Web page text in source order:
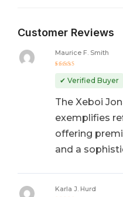
Customer Reviews
out of 5
Maurice F. Smith
✔ Verified Buyer
The Xeboi
exemplifies
offering
and a
Karla J. Hurd